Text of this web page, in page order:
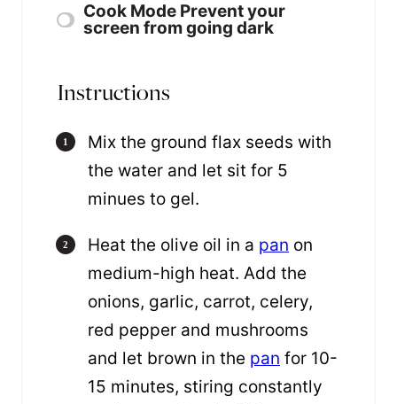
Cook Mode Prevent your
screen from going dark
Instructions
Mix the ground flax seeds with
the water and let sit for 5
minues to gel.
Heat the olive oil in a pan on
medium-high heat. Add the
onions, garlic, carrot, celery,
red pepper and mushrooms
and let brown in the pan for 10-
15 minutes, stiring constantly